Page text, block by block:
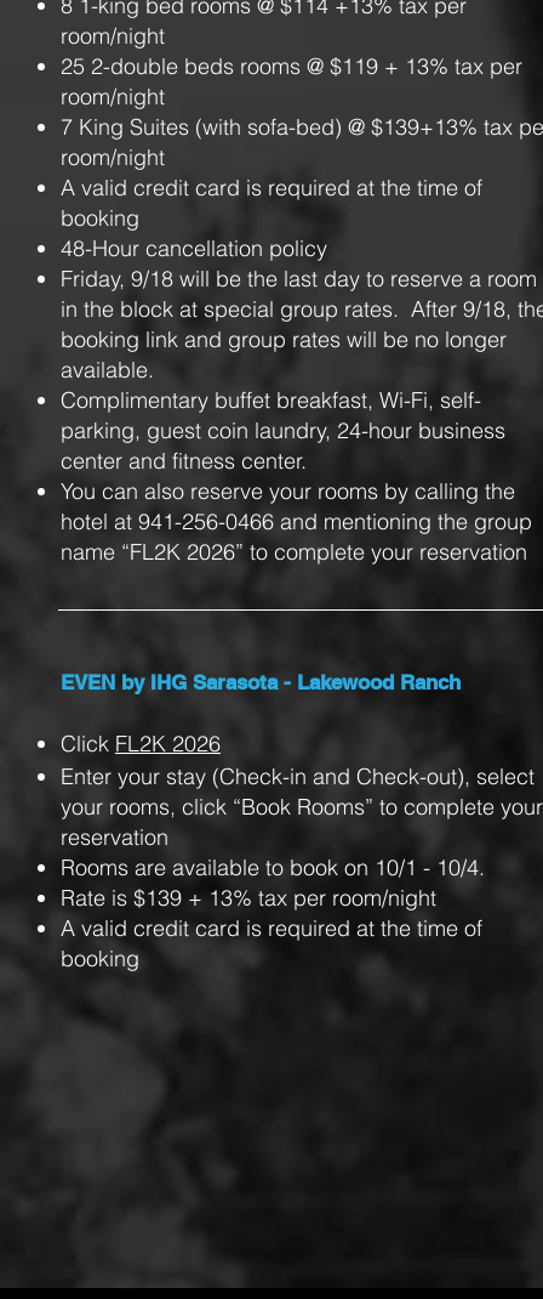
room/night
25 2-double beds rooms @ $119 + 13% tax per
room/night
7 King Suites (with sofa-bed) @ $139+13% tax
room/night
A valid credit card is required at the time of
booking
48-Hour cancellation policy
Friday, 9/18 will be the last day to reserve a room
in the block at special group rates. After 9/18,
booking link and group rates will be no longer
available.
Complimentary buffet breakfast, Wi-Fi, self-
parking, guest coin laundry, 24-hour business
center and fitness center.
You can also reserve your rooms by calling the
hotel at 941-256-0466 and mentioning the group
name “FL2K 2026” to complete your reservation
EVEN by IHG Sarasota - Lakewood Ranch
Click FL2K 2026
Enter your stay (Check-in and Check-out), select
your rooms, click “Book Rooms” to complete your
reservation
Rooms are available to book on 10/1 - 10/4.
Rate is $139 + 13% tax per room/night
A valid credit card is required at the time of
booking